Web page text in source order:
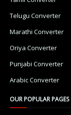
Telugu Converter
Marathi Converter
Oriya Converter
Punjabi Converter
Arabic Converter
OUR POPULAR PAGES